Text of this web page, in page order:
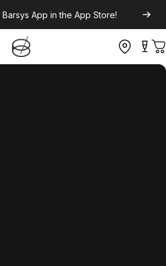
Barsys App in the App Store!